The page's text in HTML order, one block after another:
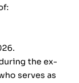
the ex-
serves as